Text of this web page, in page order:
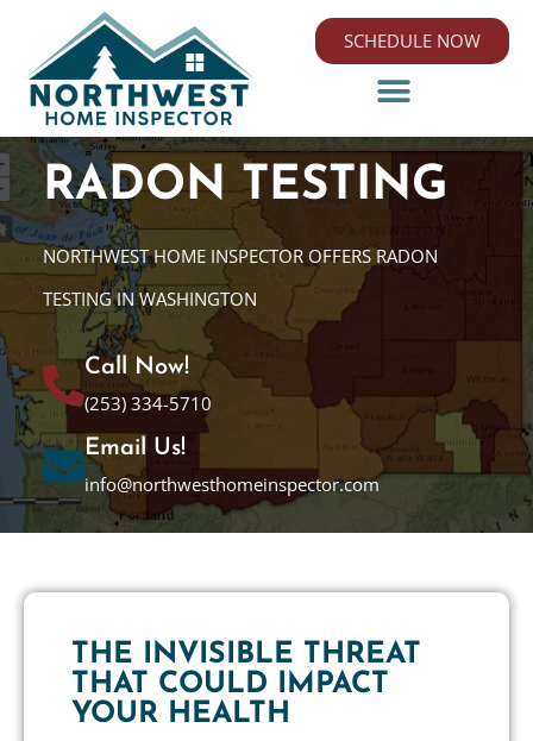
SCHEDULE NOW
RADON TESTING
NORTHWEST HOME INSPECTOR OFFERS RADON
TESTING IN WASHINGTON
Call Now!
(253) 334-5710
Email Us!
info@northwesthomeinspector.com
THE INVISIBLE THREAT
THAT COULD IMPACT
YOUR HEALTH